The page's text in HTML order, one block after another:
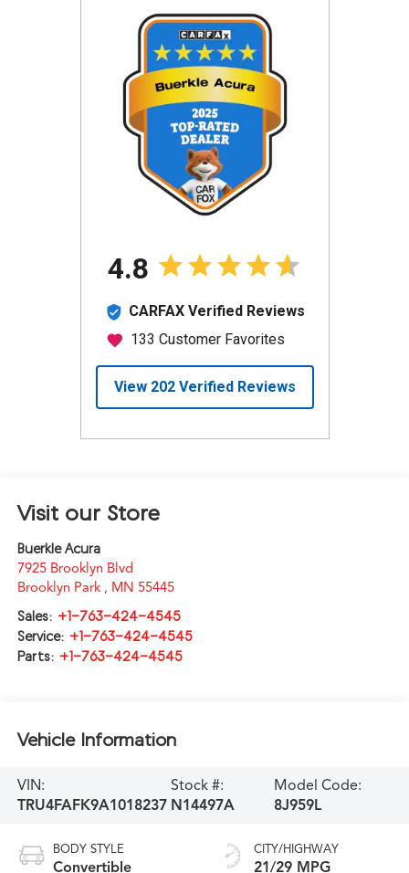
Visit our Store
Buerkle Acura
7925 Brooklyn Blvd
Brooklyn Park , MN 55445
Sales: +1-763-424-4545
Service: +1-763-424-4545
Parts: +1-763-424-4545
Vehicle Information
VIN:
TRU4FAFK9A1018237
Stock #:
N14497A
Model Code:
8J959L
BODY STYLE
Convertible
CITY/HIGHWAY
21/29 MPG